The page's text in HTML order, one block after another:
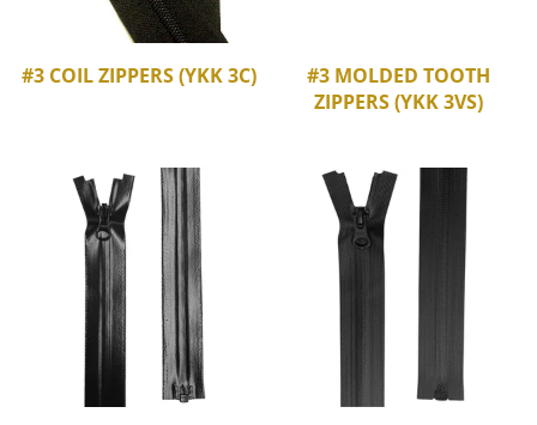
#3 COIL ZIPPERS (YKK 3C)
#3 MOLDED TOOTH
ZIPPERS (YKK 3VS)